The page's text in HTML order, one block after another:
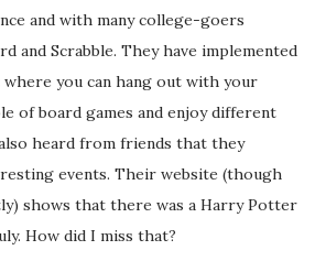
and with many college-goers
and Scrabble. They have implemented
you can hang out with your
of board games and enjoy different
heard from friends that they
events. Their website (though
shows that there was a Harry Potter
How did I miss that?